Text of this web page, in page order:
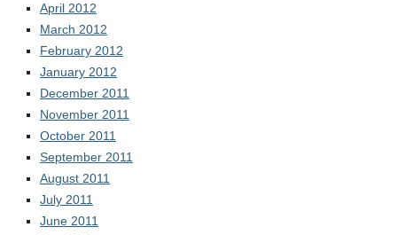
April 2012
March 2012
February 2012
January 2012
December 2011
November 2011
October 2011
September 2011
August 2011
July 2011
June 2011